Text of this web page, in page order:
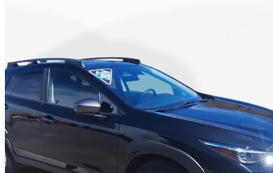
2024 Subaru Crosstrek